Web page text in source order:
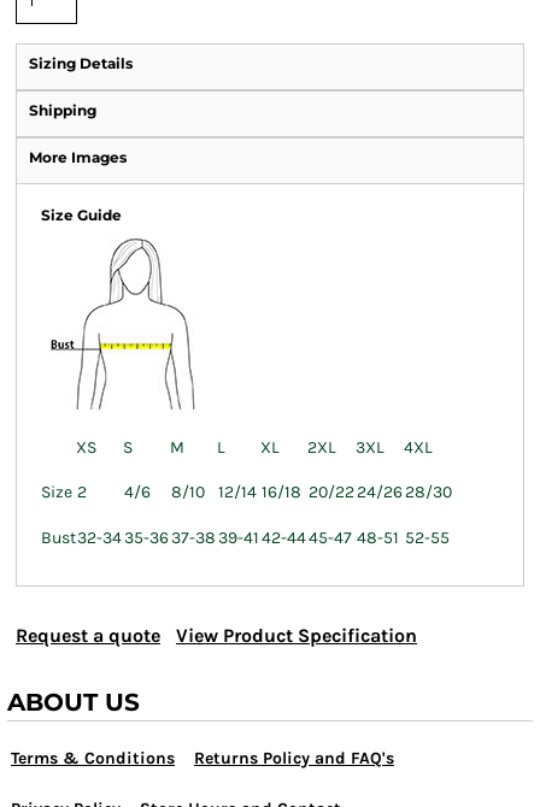
Sizing Details
Shipping
More Images
Size Guide
XS S M L XL 2XL 3XL 4XL
Size 2 4/6 8/10 12/14 16/18 20/2224/2628/30
Bust32-3435-3637-3839-4142-4445-47 48-51 52-55
Request a quote View Product Specification
ABOUT US
Terms & Conditions Returns Policy and FAQ's